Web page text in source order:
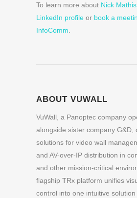
To learn more about Nick
LinkedIn profile or book a
InfoComm
ABOUT VUWALL
VuWall, a Panoptec company
alongside sister company G&D,
solutions for video wall
and AV-over-IP distribution in
and other mission-critical
flagship TRx platform unifies
control into one intuitive